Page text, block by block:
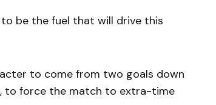
be the fuel that will drive this
to come from two goals down
to force the match to extra-time